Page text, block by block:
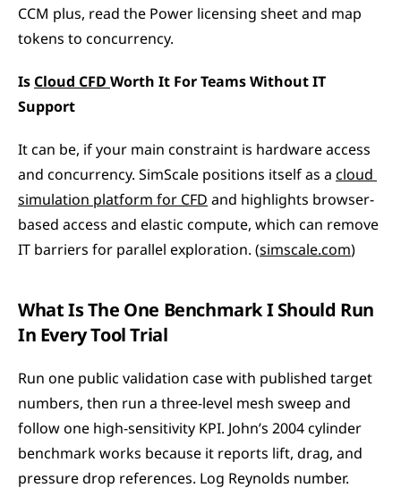
CCM plus, read the Power licensing sheet and map
tokens to concurrency.
Is Cloud CFD Worth It For Teams Without IT
Support
It can be, if your main constraint is hardware access
and concurrency. SimScale positions itself as a cloud
simulation platform for CFD and highlights browser-
based access and elastic compute, which can remove
IT barriers for parallel exploration. (simscale.com)
What Is The One Benchmark I Should Run
In Every Tool Trial
Run one public validation case with published target
numbers, then run a three-level mesh sweep and
follow one high-sensitivity KPI. John’s 2004 cylinder
benchmark works because it reports lift, drag, and
pressure drop references. Log Reynolds number.